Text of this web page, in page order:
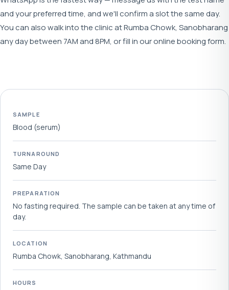
and your preferred time, and we'll confirm a slot the same day.
You can also walk into the clinic at Rumba Chowk, Sanobharang
any day between 7AM and 8PM, or fill in our online booking form.
SAMPLE
Blood (serum)
TURNAROUND
Same Day
PREPARATION
No fasting required. The sample can be taken at any time of
day.
LOCATION
Rumba Chowk, Sanobharang, Kathmandu
HOURS